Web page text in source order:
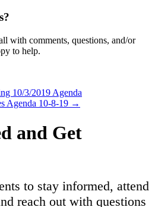
with comments, questions, and/or
to help.
10/3/2019 Agenda
Agenda 10-8-19 →
and Get
to stay informed, attend
reach out with questions